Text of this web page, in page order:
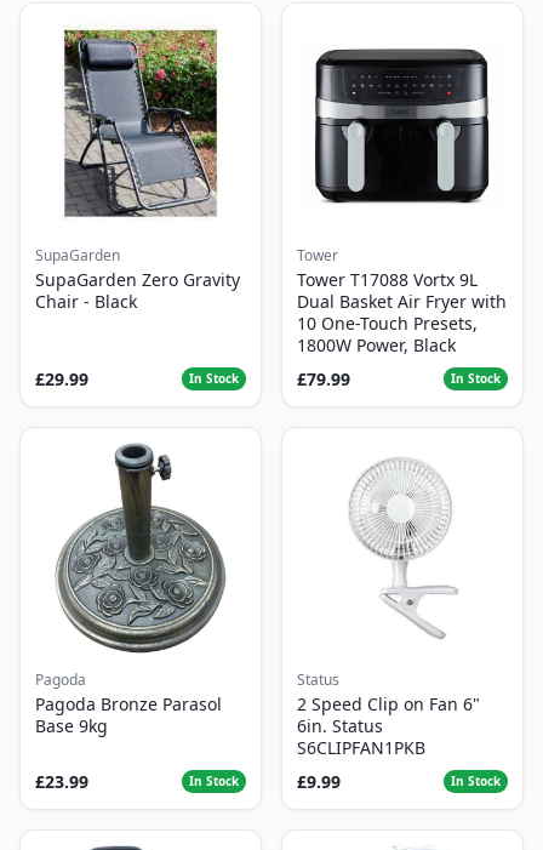
SupaGarden
SupaGarden Zero Gravity
Chair - Black
£29.99 In Stock
Tower
Tower T17088 Vortx 9L
Dual Basket Air Fryer with
10 One-Touch Presets,
1800W Power, Black
£79.99
In Stock
Pagoda
Pagoda Bronze Parasol
Base 9kg
£23.99 In Stock
Status
2 Speed Clip on Fan 6"
6in. Status
S6CLIPFAN1PKB
£9.99
In Stock